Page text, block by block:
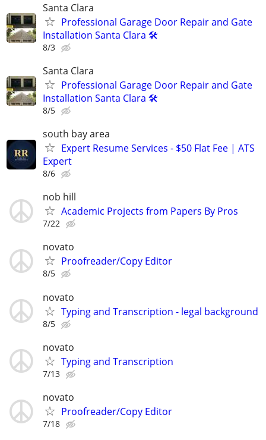
Santa Clara
Professional Garage Door Repair and Gate
Installation Santa Clara 🛠️
8/3
Santa Clara
Professional Garage Door Repair and Gate
Installation Santa Clara 🛠️
8/5
south bay area
Expert Resume Services - $50 Flat Fee | ATS
Expert
8/6
nob hill
Academic Projects from Papers By Pros
7/22
novato
Proofreader/Copy Editor
8/5
novato
Typing and Transcription - legal background
8/5
novato
Typing and Transcription
7/13
novato
Proofreader/Copy Editor
7/18